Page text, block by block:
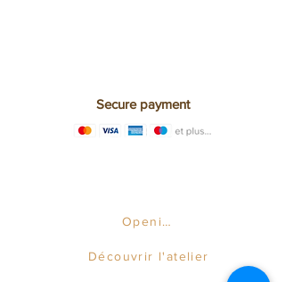
Secure payment
Opening hours
Découvrir l'atelier